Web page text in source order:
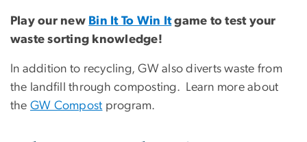
Play our new Bin It To Win Itgame to test your
waste sorting knowledge!
In addition to recycling, GW also diverts waste from
the landfill through composting. Learn more about
the GW Compost program.